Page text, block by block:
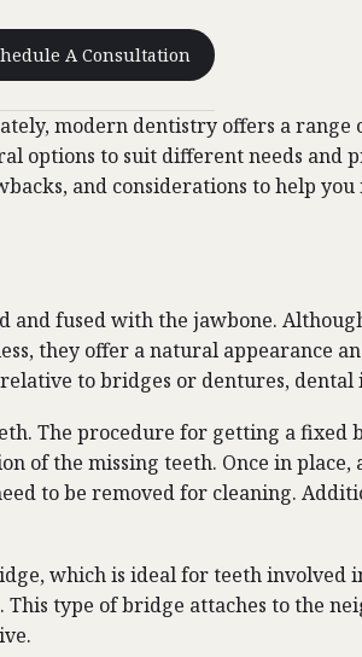
A Consultation
modern dentistry offers a
options to suit different needs and
and considerations to help
fused with the jawbone.
they offer a natural appearance
to bridges or dentures,
The procedure for getting a fixed
the missing teeth. Once in
to be removed for cleaning.
which is ideal for teeth involved
type of bridge attaches to the